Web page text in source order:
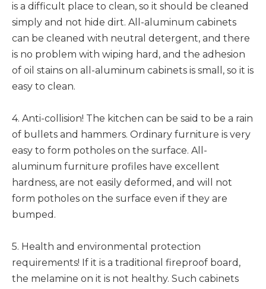
is a difficult place to clean, so it should be cleaned
simply and not hide dirt. All-aluminum cabinets
can be cleaned with neutral detergent, and there
is no problem with wiping hard, and the adhesion
of oil stains on all-aluminum cabinets is small, so it is
easy to clean.
4. Anti-collision! The kitchen can be said to be a rain
of bullets and hammers. Ordinary furniture is very
easy to form potholes on the surface. All-
aluminum furniture profiles have excellent
hardness, are not easily deformed, and will not
form potholes on the surface even if they are
bumped.
5. Health and environmental protection
requirements! If it is a traditional fireproof board,
the melamine on it is not healthy. Such cabinets